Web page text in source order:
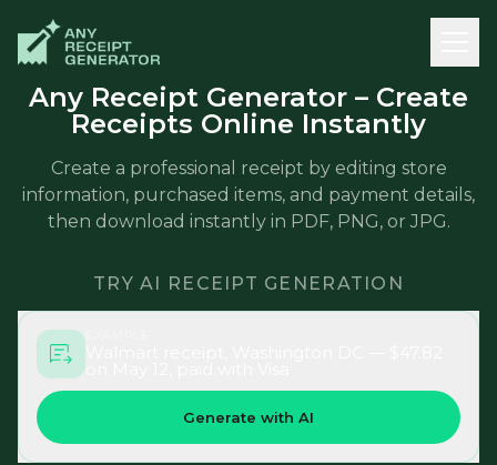
Any Receipt Generator – Create
Receipts Online Instantly
Create a professional receipt by editing store
information, purchased items, and payment details,
then download instantly in PDF, PNG, or JPG.
TRY AI RECEIPT GENERATION
Generate with AI